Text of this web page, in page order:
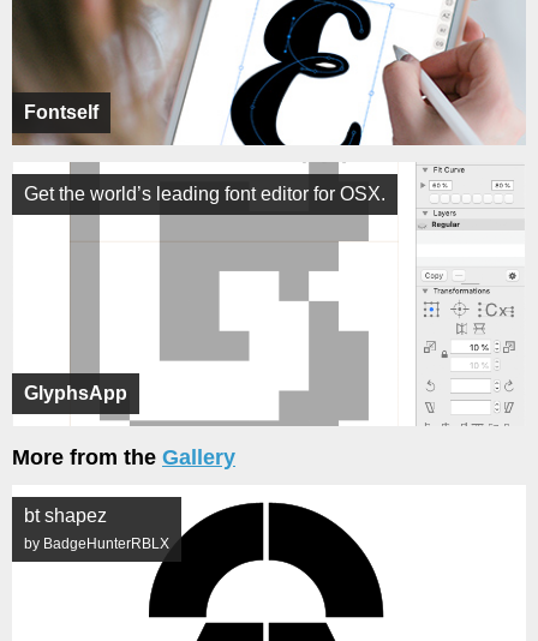
Fontself
GlyphsApp
Get the world’s leading font editor for OSX.
More from the Gallery
bt shapez
by BadgeHunterRBLX